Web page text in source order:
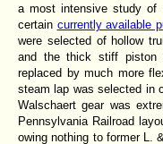
a most intensive study of
certain currently available
were selected of hollow
and the thick stiff piston
replaced by much more
steam lap was selected in
Walschaert gear was
Pennsylvania Railroad
owing nothing to former L.